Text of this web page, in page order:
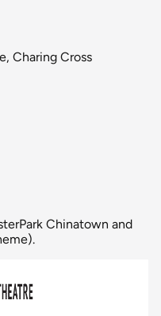
Charing Cross
Chinatown and